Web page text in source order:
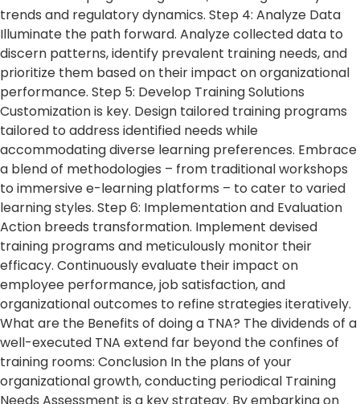
trends and regulatory dynamics. Step 4: Analyze Data
Illuminate the path forward. Analyze collected data to
discern patterns, identify prevalent training needs, and
prioritize them based on their impact on organizational
performance. Step 5: Develop Training Solutions
Customization is key. Design tailored training programs
tailored to address identified needs while
accommodating diverse learning preferences. Embrace
a blend of methodologies – from traditional workshops
to immersive e-learning platforms – to cater to varied
learning styles. Step 6: Implementation and Evaluation
Action breeds transformation. Implement devised
training programs and meticulously monitor their
efficacy. Continuously evaluate their impact on
employee performance, job satisfaction, and
organizational outcomes to refine strategies iteratively.
What are the Benefits of doing a TNA? The dividends of a
well-executed TNA extend far beyond the confines of
training rooms: Conclusion In the plans of your
organizational growth, conducting periodical Training